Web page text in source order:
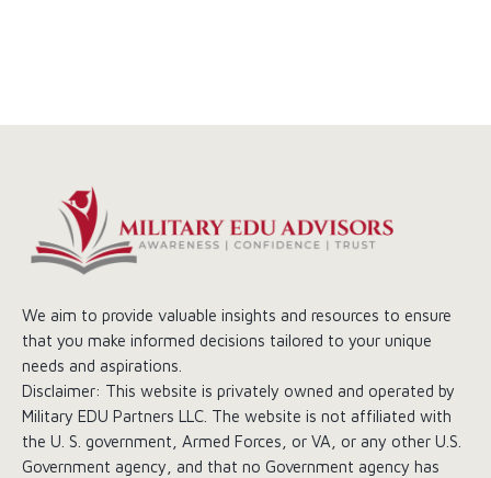
We aim to provide valuable insights and resources to ensure
that you make informed decisions tailored to your unique
needs and aspirations.
Disclaimer: This website is privately owned and operated by
Military EDU Partners LLC. The website is not affiliated with
the U. S. government, Armed Forces, or VA, or any other U.S.
Government agency, and that no Government agency has